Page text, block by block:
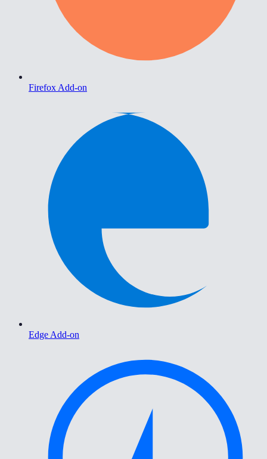
Firefox Add-on
Edge Add-on